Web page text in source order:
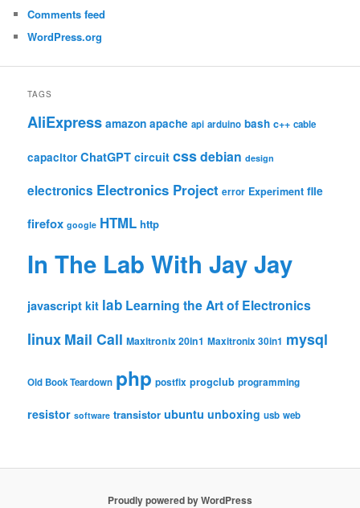
Comments feed
WordPress.org
TAGS
AliExpress amazon apache api arduino bash c++ cable
capacitor ChatGPT circuit cssdebian design
electronics Electronics Project error Experiment file
firefox google HTML http
In The Lab With Jay Jay
javascript kit lab Learning the Art of Electronics
linux Mail Call Maxitronix 20in1 Maxitronix 30in1 mysql
Old Book Teardown php postfix progclub programming
resistor software transistor ubuntu unboxing usb web
Proudly powered by WordPress